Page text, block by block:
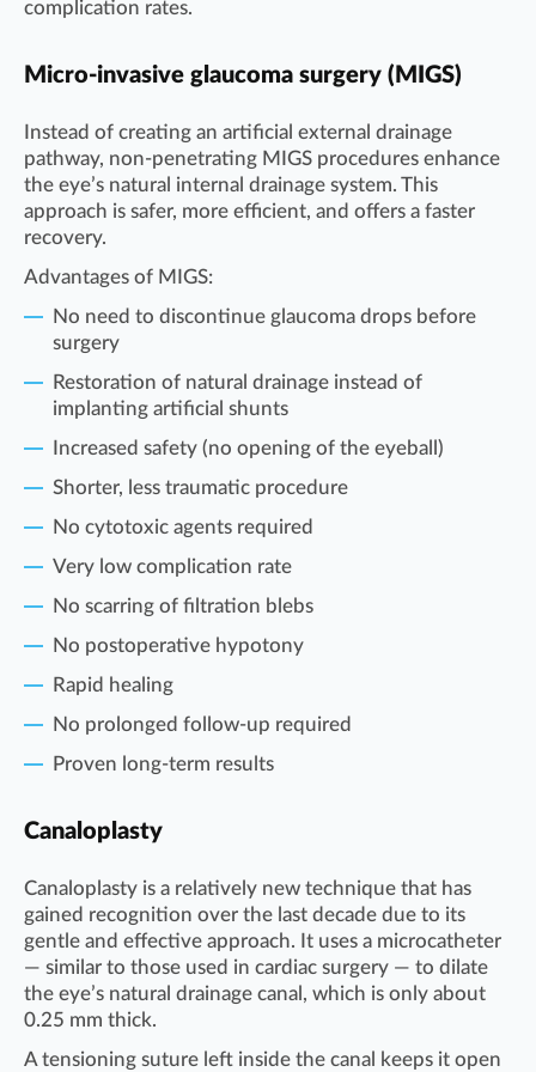
complication rates.
Micro-invasive glaucoma surgery (MIGS)
Instead of creating an artificial external drainage
pathway, non-penetrating MIGS procedures enhance
the eye’s natural internal drainage system. This
approach is safer, more efficient, and offers a faster
recovery.
Advantages of MIGS:
No need to discontinue glaucoma drops before
surgery
Restoration of natural drainage instead of
implanting artificial shunts
Increased safety (no opening of the eyeball)
Shorter, less traumatic procedure
No cytotoxic agents required
Very low complication rate
No scarring of filtration blebs
No postoperative hypotony
Rapid healing
No prolonged follow-up required
Proven long-term results
Canaloplasty
Canaloplasty is a relatively new technique that has
gained recognition over the last decade due to its
gentle and effective approach. It uses a microcatheter
— similar to those used in cardiac surgery — to dilate
the eye’s natural drainage canal, which is only about
0.25 mm thick.
A tensioning suture left inside the canal keeps it open